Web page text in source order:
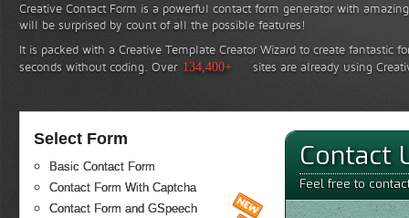
Creative Contact Form is a powerful contact form generator with
will be surprised by count of all the possible features!
It is packed with a Creative Template Creator Wizard to create fantastic
seconds without coding. Over 134,400+ sites are already using
Select Form
Basic Contact Form
Contact Form With Captcha
Contact Form and GSpeech
Contact
Feel free to